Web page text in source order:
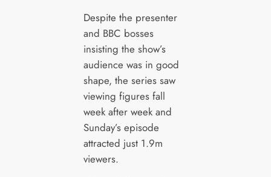
Despite the presenter
and BBC bosses
insisting the show’s
audience was in good
shape, the series saw
viewing figures fall
week after week and
Sunday’s episode
attracted just 1.9m
viewers.